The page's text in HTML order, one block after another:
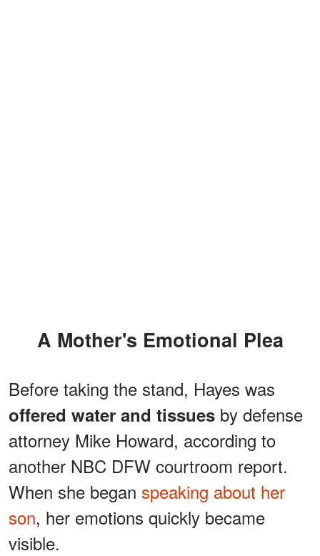
A Mother's Emotional Plea
Before taking the stand, Hayes was
offered water and tissues by defense
attorney Mike Howard, according to
another NBC DFW courtroom report.
When she began speaking about her
son, her emotions quickly became
visible.